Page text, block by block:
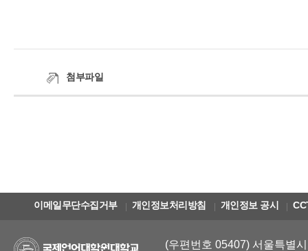
첨부파일
이메일무단수집거부 개인정보처리방침 개인정보 공시
(우편번호 05407) 서울특별